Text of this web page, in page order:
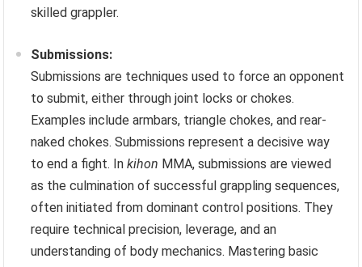
skilled grappler.
Submissions:
Submissions are techniques used to force an opponent
to submit, either through joint locks or chokes.
Examples include armbars, triangle chokes, and rear-
naked chokes. Submissions represent a decisive way
to end a fight. Inkihon MMA, submissions are viewed
as the culmination of successful grappling sequences,
often initiated from dominant control positions. They
require technical precision, leverage, and an
understanding of body mechanics. Mastering basic